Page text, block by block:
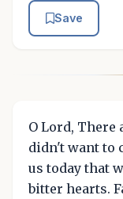
Save
O Lord, There
didn't want to
us today that
bitter hearts.